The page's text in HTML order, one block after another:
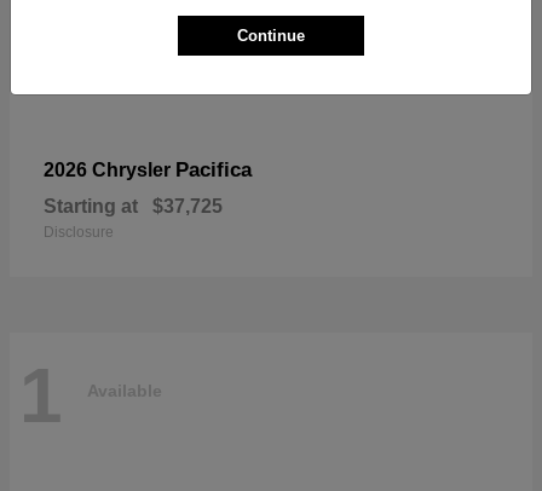
2026 Chrysler Pacifica
Starting at $37,725
Disclosure
1 Available
Continue